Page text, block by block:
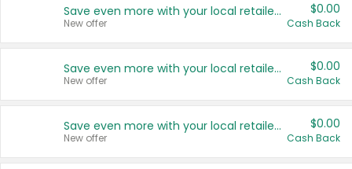
Save even more with your local retailers
New offer
$0.00
Cash Back
Save even more with your local retailers
New offer
$0.00
Cash Back
Save even more with your local retailers
New offer
$0.00
Cash Back